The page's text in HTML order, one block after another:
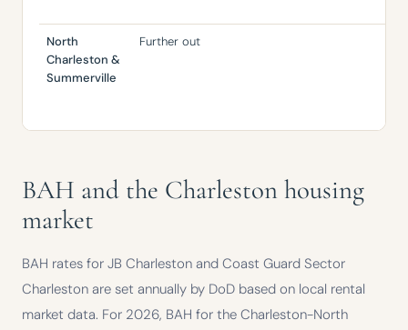
North
Charleston &
Summerville
Further out
BAH and the Charleston housing
market
BAH rates for JB Charleston and Coast Guard Sector
Charleston are set annually by DoD based on local rental
market data. For 2026, BAH for the Charleston-North